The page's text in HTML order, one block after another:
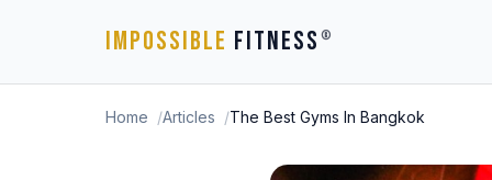
IMPOSSIBLE FITNESS ®
Home Articles The Best Gyms In Bangkok